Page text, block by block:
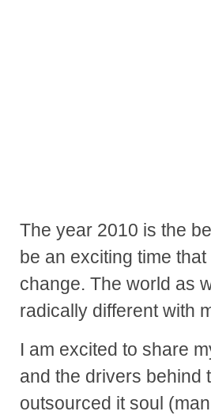
The year 2010 is the
be an exciting time
change. The world as
radically different with
I am excited to share
and the drivers behind
outsourced it soul